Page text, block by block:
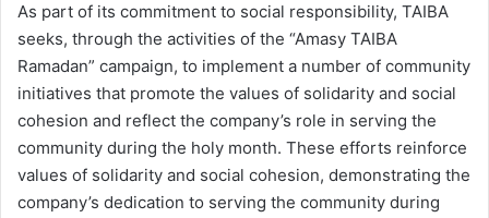
As part of its commitment to social responsibility, TAIBA
seeks, through the activities of the “Amasy TAIBA
Ramadan” campaign, to implement a number of community
initiatives that promote the values of solidarity and social
cohesion and reflect the company’s role in serving the
community during the holy month. These efforts reinforce
values of solidarity and social cohesion, demonstrating the
company’s dedication to serving the community during